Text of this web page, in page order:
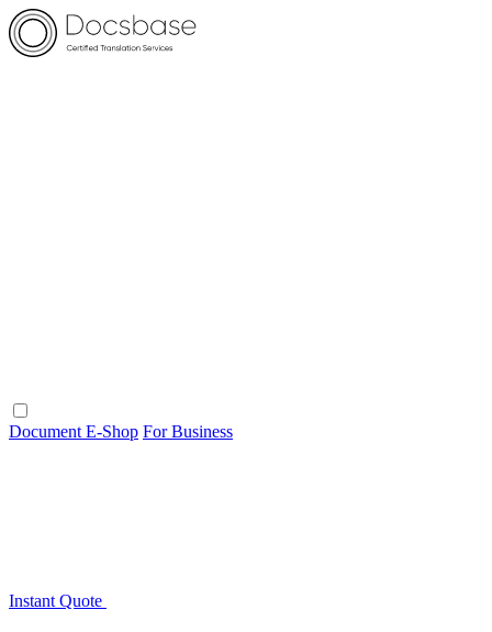
Document E-Shop For Business
Instant Quote